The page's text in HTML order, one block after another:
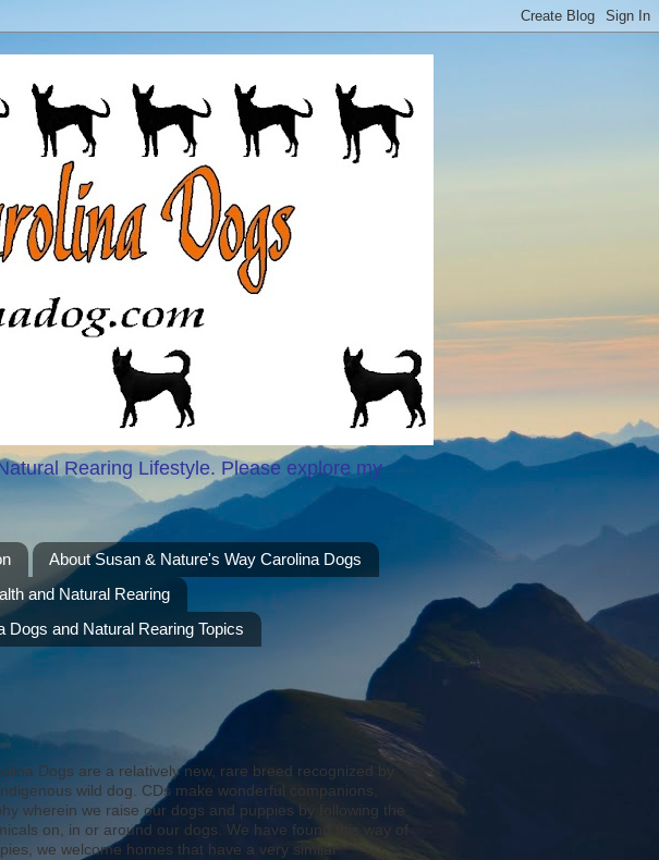
Rearing Lifestyle. Please explore my
About Susan & Nature's Way Carolina Dogs
and Natural Rearing
Dogs and Natural Rearing Topics
Dogs are a relatively new, rare breed recognized by
wild dog. CDs make wonderful companions,
wherein we raise our dogs and puppies by following the
on, in or around our dogs. We have found this way of
we welcome homes that have a very similar